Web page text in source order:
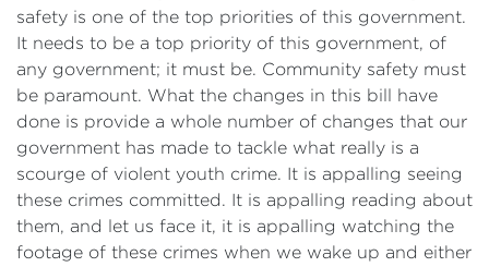
safety is one of the top priorities of this government.
It needs to be a top priority of this government, of
any government; it must be. Community safety must
be paramount. What the changes in this bill have
done is provide a whole number of changes that our
government has made to tackle what really is a
scourge of violent youth crime. It is appalling seeing
these crimes committed. It is appalling reading about
them, and let us face it, it is appalling watching the
footage of these crimes when we wake up and either